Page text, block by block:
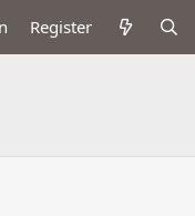
Register